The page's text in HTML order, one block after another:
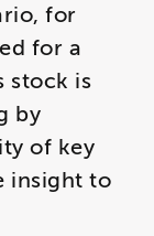
for
for a
stock is
by
of key
insight to